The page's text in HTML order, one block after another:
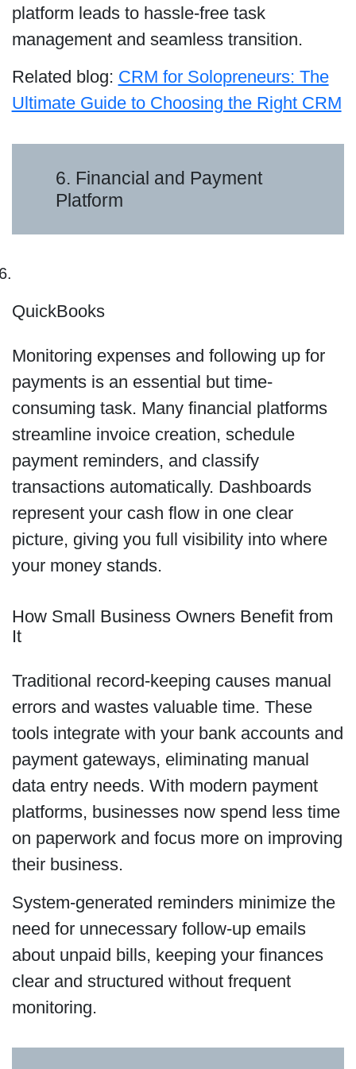
platform leads to hassle-free task
management and seamless transition.
Related blog: CRM for Solopreneurs: The
Ultimate Guide to Choosing the Right CRM
6. Financial and Payment
Platform
QuickBooks
Monitoring expenses and following up for
payments is an essential but time-
consuming task. Many financial platforms
streamline invoice creation, schedule
payment reminders, and classify
transactions automatically. Dashboards
represent your cash flow in one clear
picture, giving you full visibility into where
your money stands.
How Small Business Owners Benefit from
It
Traditional record-keeping causes manual
errors and wastes valuable time. These
tools integrate with your bank accounts and
payment gateways, eliminating manual
data entry needs. With modern payment
platforms, businesses now spend less time
on paperwork and focus more on improving
their business.
System-generated reminders minimize the
need for unnecessary follow-up emails
about unpaid bills, keeping your finances
clear and structured without frequent
monitoring.